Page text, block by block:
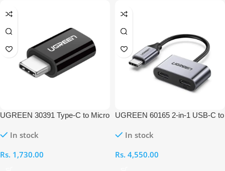
UGREEN 30391 Type-C to Micro
In stock
Rs. 1,730.00
UGREEN 60165 2-in-1 USB-C to
In stock
Rs. 4,550.00